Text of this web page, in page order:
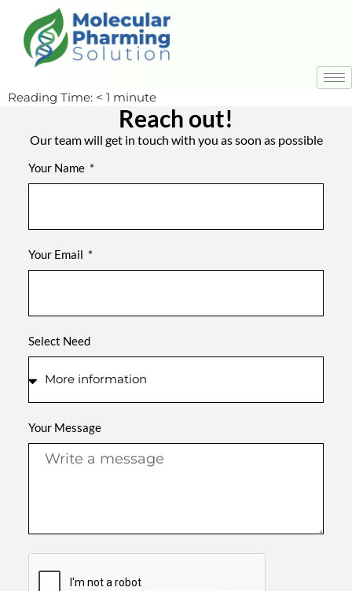
Reading Time: < 1 minute
Reach out!
Our team will get in touch with you as soon as possible
Your Name
Your Email
Select Need
Your Message